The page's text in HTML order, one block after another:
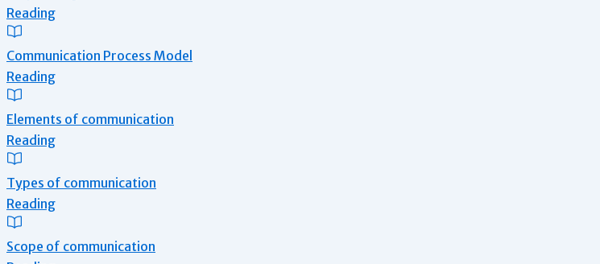
Reading
Communication Process Model
Reading
Elements of communication
Reading
Types of communication
Reading
Scope of communication